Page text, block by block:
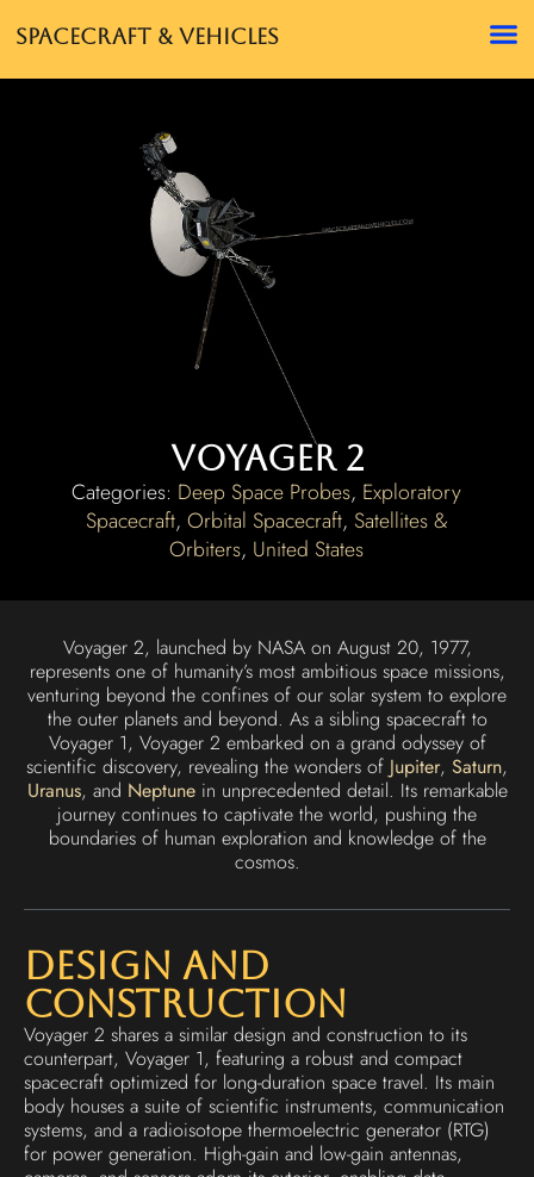
Spacecraft & Vehicles
Voyager 2
Categories: Deep Space Probes, Exploratory
Spacecraft, Orbital Spacecraft, Satellites &
Orbiters, United States
Voyager 2, launched by NASA on August 20, 1977,
represents one of humanity’s most ambitious space missions,
venturing beyond the confines of our solar system to explore
the outer planets and beyond. As a sibling spacecraft to
Voyager 1, Voyager 2 embarked on a grand odyssey of
scientific discovery, revealing the wonders of Jupiter, Saturn,
Uranus, and Neptunein unprecedented detail. Its remarkable
journey continues to captivate the world, pushing the
boundaries of human exploration and knowledge of the
cosmos.
Design and
Construction
Voyager 2 shares a similar design and construction to its
counterpart, Voyager 1, featuring a robust and compact
spacecraft optimized for long-duration space travel. Its main
body houses a suite of scientific instruments, communication
systems, and a radioisotope thermoelectric generator (RTG)
for power generation. High-gain and low-gain antennas,